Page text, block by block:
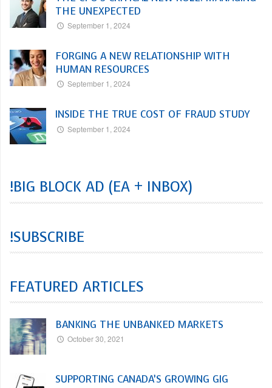
THE UNEXPECTED
September 1, 2024
FORGING A NEW RELATIONSHIP WITH
HUMAN RESOURCES
September 1, 2024
INSIDE THE TRUE COST OF FRAUD STUDY
September 1, 2024
!BIG BLOCK AD (EA + INBOX)
!SUBSCRIBE
FEATURED ARTICLES
BANKING THE UNBANKED MARKETS
October 30, 2021
SUPPORTING CANADA’S GROWING GIG